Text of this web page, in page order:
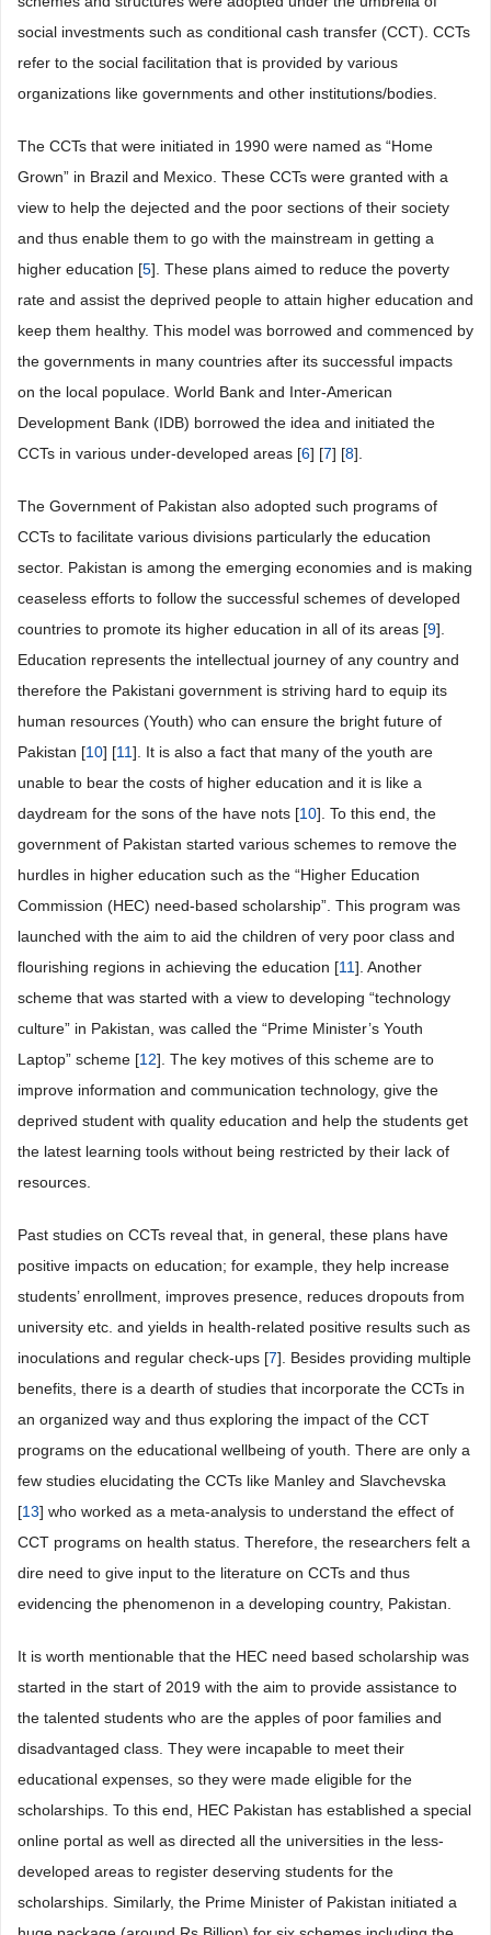
social investments such as conditional cash transfer (CCT). CCTs
refer to the social facilitation that is provided by various
organizations like governments and other institutions/bodies.
The CCTs that were initiated in 1990 were named as “Home
Grown” in Brazil and Mexico. These CCTs were granted with a
view to help the dejected and the poor sections of their society
and thus enable them to go with the mainstream in getting a
higher education [5]. These plans aimed to reduce the poverty
rate and assist the deprived people to attain higher education and
keep them healthy. This model was borrowed and commenced by
the governments in many countries after its successful impacts
on the local populace. World Bank and Inter-American
Development Bank (IDB) borrowed the idea and initiated the
CCTs in various under-developed areas [6] [7] [8].
The Government of Pakistan also adopted such programs of
CCTs to facilitate various divisions particularly the education
sector. Pakistan is among the emerging economies and is making
ceaseless efforts to follow the successful schemes of developed
countries to promote its higher education in all of its areas [9].
Education represents the intellectual journey of any country and
therefore the Pakistani government is striving hard to equip its
human resources (Youth) who can ensure the bright future of
Pakistan [10] [11]. It is also a fact that many of the youth are
unable to bear the costs of higher education and it is like a
daydream for the sons of the have nots [10]. To this end, the
government of Pakistan started various schemes to remove the
hurdles in higher education such as the “Higher Education
Commission (HEC) need-based scholarship”. This program was
launched with the aim to aid the children of very poor class and
flourishing regions in achieving the education [11]. Another
scheme that was started with a view to developing “technology
culture” in Pakistan, was called the “Prime Minister’s Youth
Laptop” scheme [12]. The key motives of this scheme are to
improve information and communication technology, give the
deprived student with quality education and help the students get
the latest learning tools without being restricted by their lack of
resources.
Past studies on CCTs reveal that, in general, these plans have
positive impacts on education; for example, they help increase
students’ enrollment, improves presence, reduces dropouts from
university etc. and yields in health-related positive results such as
inoculations and regular check-ups [7]. Besides providing multiple
benefits, there is a dearth of studies that incorporate the CCTs in
an organized way and thus exploring the impact of the CCT
programs on the educational wellbeing of youth. There are only a
few studies elucidating the CCTs like Manley and Slavchevska
[13] who worked as a meta-analysis to understand the effect of
CCT programs on health status. Therefore, the researchers felt a
dire need to give input to the literature on CCTs and thus
evidencing the phenomenon in a developing country, Pakistan.
It is worth mentionable that the HEC need based scholarship was
started in the start of 2019 with the aim to provide assistance to
the talented students who are the apples of poor families and
disadvantaged class. They were incapable to meet their
educational expenses, so they were made eligible for the
scholarships. To this end, HEC Pakistan has established a special
online portal as well as directed all the universities in the less-
developed areas to register deserving students for the
scholarships. Similarly, the Prime Minister of Pakistan initiated a